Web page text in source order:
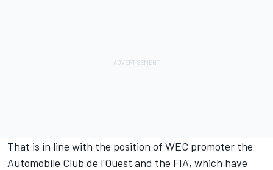
That is in line with the position of WEC promoter the
Automobile Club de l'Ouest and the FIA, which have